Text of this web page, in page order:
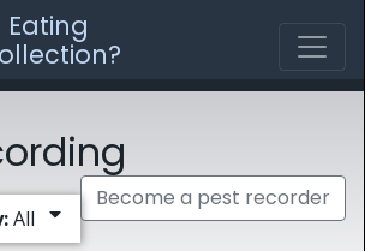
Become a pest recorder
All